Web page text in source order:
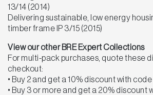
13/14 (2014)
Delivering sustainable, low energy
timber frame IP 3/15 (2015)
View our other BRE Expert Collections
For multi-pack purchases, quote these
checkout:
• Buy 2 and get a 10% discount with code
• Buy 3 or more and get a 20% discount